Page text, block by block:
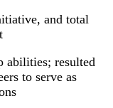
and total
abilities; resulted
to serve as